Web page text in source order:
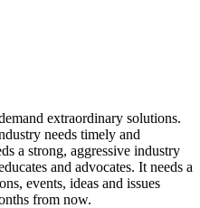
extraordinary solutions.
needs timely and
a strong, aggressive industry
and advocates. It needs a
events, ideas and issues
from now.